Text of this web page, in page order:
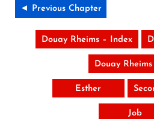
◄ Previous Chapter
Douay Rheims – Index
Douay Rheims
Esther
Job